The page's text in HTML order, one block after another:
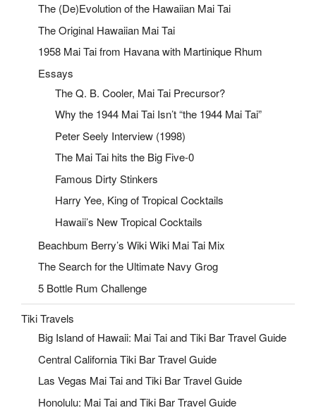
The (De)Evolution of the Hawaiian Mai Tai
The Original Hawaiian Mai Tai
1958 Mai Tai from Havana with Martinique Rhum
Essays
The Q. B. Cooler, Mai Tai Precursor?
Why the 1944 Mai Tai Isn’t “the 1944 Mai Tai”
Peter Seely Interview (1998)
The Mai Tai hits the Big Five-0
Famous Dirty Stinkers
Harry Yee, King of Tropical Cocktails
Hawaii’s New Tropical Cocktails
Beachbum Berry’s Wiki Wiki Mai Tai Mix
The Search for the Ultimate Navy Grog
5 Bottle Rum Challenge
Tiki Travels
Big Island of Hawaii: Mai Tai and Tiki Bar Travel Guide
Central California Tiki Bar Travel Guide
Las Vegas Mai Tai and Tiki Bar Travel Guide
Honolulu: Mai Tai and Tiki Bar Travel Guide